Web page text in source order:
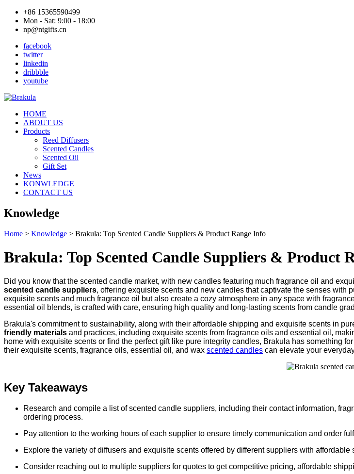
+86 15365590499
Mon - Sat: 9:00 - 18:00
np@ntgifts.cn
facebook
twitter
linkedin
dribbble
youtube
HOME
ABOUT US
Products
Reed Diffusers
Scented Candles
Scented Oil
Gift Set
News
KONWLEDGE
CONTACT US
Knowledge
Home > Knowledge > Brakula: Top Scented Candle Suppliers & Product Range Info
Brakula: Top Scented Candle Suppliers & Product
Did you know that the scented candle market, with new candles featuring much fragrance oil and
scented candle suppliers, offering exquisite scents and new candles that captivate the senses
exquisite scents and much fragrance oil but also create a cozy atmosphere in any space with
essential oil blends, is crafted with care, ensuring high quality and long-lasting scents from candle
Brakula's commitment to sustainability, along with their affordable shipping and exquisite scents in
friendly materials and practices, including exquisite scents from fragrance oils and essential oil,
home with exquisite scents or find the perfect gift like pure integrity candles, Brakula has something
their exquisite scents, fragrance oils, essential oil, and wax scented candles can elevate your
Key Takeaways
Research and compile a list of scented candle suppliers, including their contact information,
ordering process.
Pay attention to the working hours of each supplier to ensure timely communication and order
Explore the variety of diffusers and exquisite scents offered by different suppliers with
Consider reaching out to multiple suppliers for quotes to get competitive pricing, affordable